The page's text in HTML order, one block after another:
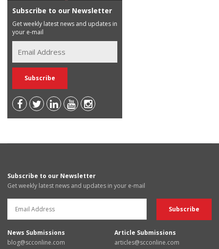
Subscribe to our Newsletter
Get weekly latest news and updates in
your e-mail
Subscribe to our Newsletter
Get weekly latest news and updates in your e-mail
News Submissions
blog@scconline.com
Article Submissions
articles@scconline.com